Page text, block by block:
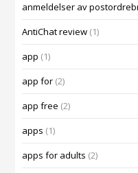
anmeldelser av
AntiChat review (1)
app (1)
app for (2)
app free (2)
apps (1)
apps for adults (2)